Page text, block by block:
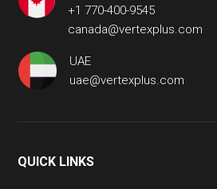
+1 770-400-9545
canada@vertexplus.com
UAE
uae@vertexplus.com
QUICK LINKS